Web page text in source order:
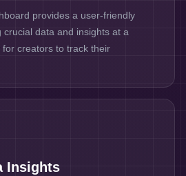
provides a user-friendly
crucial data and insights at a
creators to track their
Insights